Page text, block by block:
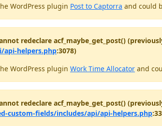
WordPress plugin Post to Captorra and could
redeclare acf_maybe_get_post()
api-helpers.php:3078)
WordPress plugin Work Time Allocator and
redeclare acf_maybe_get_post()
custom-fields/includes/api/api-helpers.php